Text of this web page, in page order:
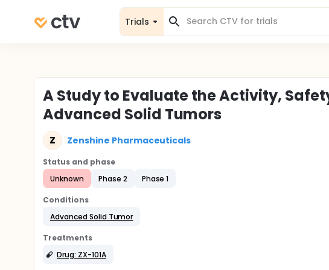
Trials
A Study to Evaluate the Activity,
Advanced Solid Tumors
Z Zenshine Pharmaceuticals
Status and phase
Unknown
Phase 2 Phase 1
Conditions
Advanced Solid Tumor
Treatments
Drug: ZX-101A